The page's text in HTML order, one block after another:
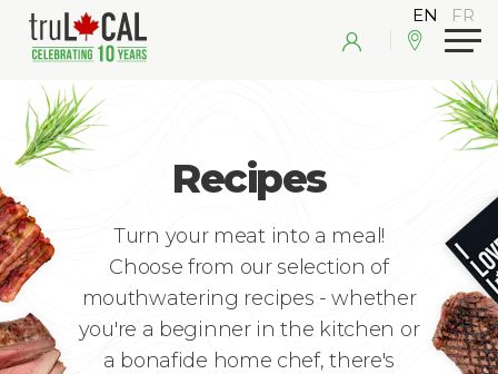
Recipes
Turn your meat into a meal!
Choose from our selection of
mouthwatering recipes - whether
you're a beginner in the kitchen or
a bonafide home chef, there's